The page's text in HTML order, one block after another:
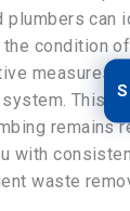
plumbers can
condition
measures
This
remains
with
waste